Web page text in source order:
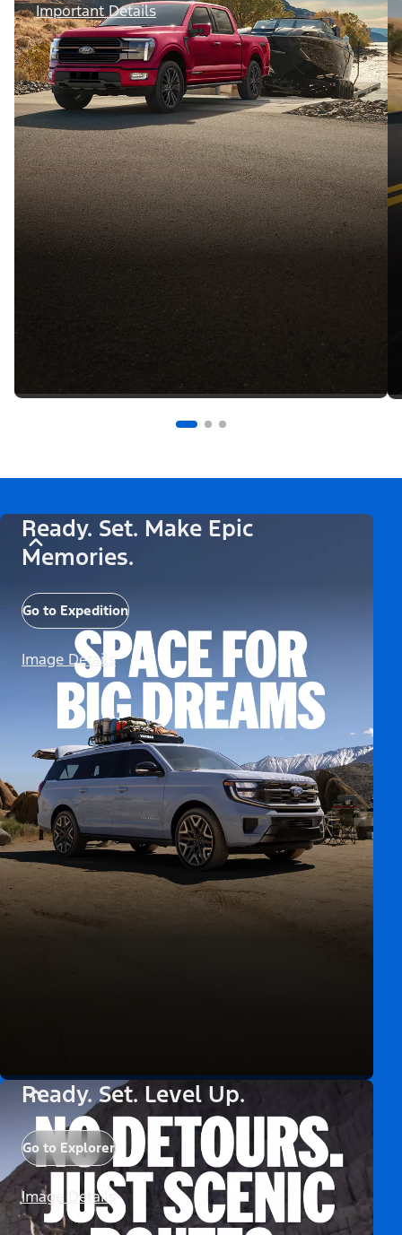
Important Details
Ready. Set. Make Epic
Memories.
Go to Expedition
Image Details
Ready. Set. Level Up.
Go to Explorer
Image Details